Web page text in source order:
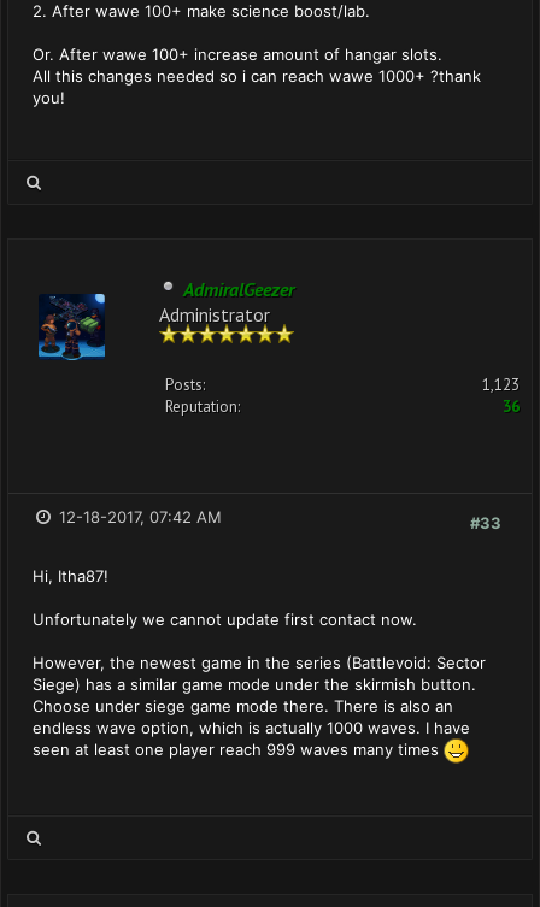
2. After wawe 100+ make science boost/lab.
Or. After wawe 100+ increase amount of hangar slots.
All this changes needed so i can reach wawe 1000+ ?thank
you!
AdmiralGeezer
Administrator
Posts:
1,123
Reputation:
36
#33
12-18-2017, 07:42 AM
Hi, Itha87!
Unfortunately we cannot update first contact now.
However, the newest game in the series (Battlevoid: Sector
Siege) has a similar game mode under the skirmish button.
Choose under siege game mode there. There is also an
endless wave option, which is actually 1000 waves. I have
seen at least one player reach 999 waves many times